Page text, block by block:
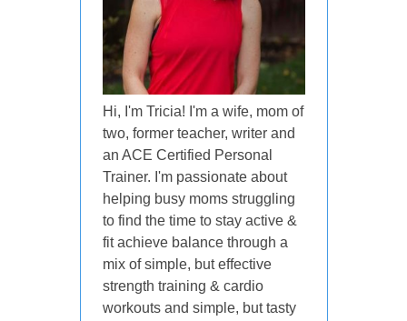
Hi, I'm Tricia! I'm a wife, mom of
two, former teacher, writer and
an ACE Certified Personal
Trainer. I'm passionate about
helping busy moms struggling
to find the time to stay active &
fit achieve balance through a
mix of simple, but effective
strength training & cardio
workouts and simple, but tasty